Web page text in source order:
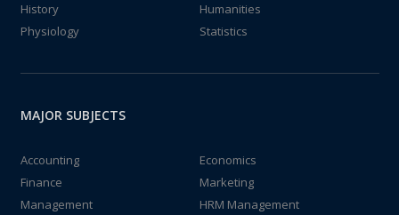
History
Humanities
Physiology
Statistics
MAJOR SUBJECTS
Accounting
Economics
Finance
Marketing
Management
HRM Management